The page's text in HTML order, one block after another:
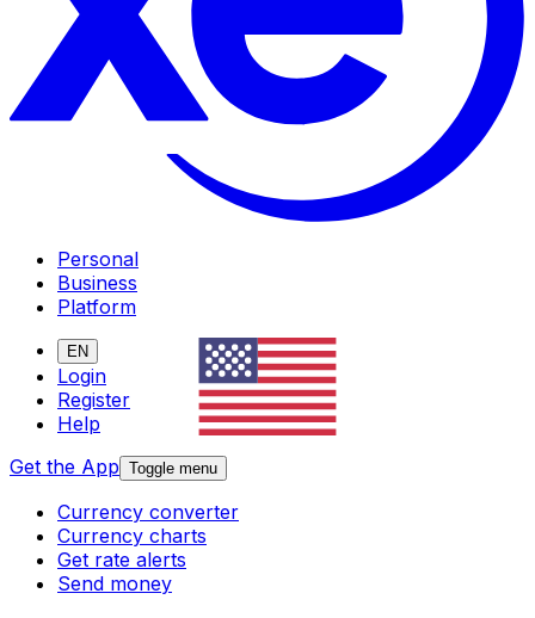
Personal
Business
Platform
EN
Login
Register
Help
Get the App Toggle menu
Currency converter
Currency charts
Get rate alerts
Send money